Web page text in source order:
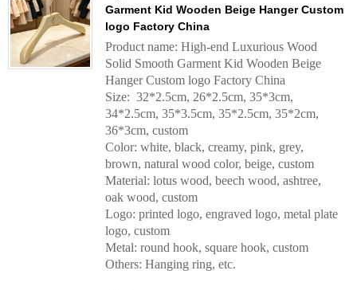
Garment Kid Wooden Beige Hanger Custom
logo Factory China
Product name: High-end Luxurious Wood
Solid Smooth Garment Kid Wooden Beige
Hanger Custom logo Factory China
Size: 32*2.5cm, 26*2.5cm, 35*3cm,
34*2.5cm, 35*3.5cm, 35*2.5cm, 35*2cm,
36*3cm, custom
Color: white, black, creamy, pink, grey,
brown, natural wood color, beige, custom
Material: lotus wood, beech wood, ashtree,
oak wood, custom
Logo: printed logo, engraved logo, metal plate
logo, custom
Metal: round hook, square hook, custom
Others: Hanging ring, etc.